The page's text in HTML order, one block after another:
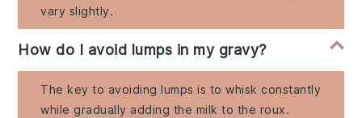
vary slightly.
How do I avoid lumps in my gravy?
The key to avoiding lumps is to whisk constantly
while gradually adding the milk to the roux.